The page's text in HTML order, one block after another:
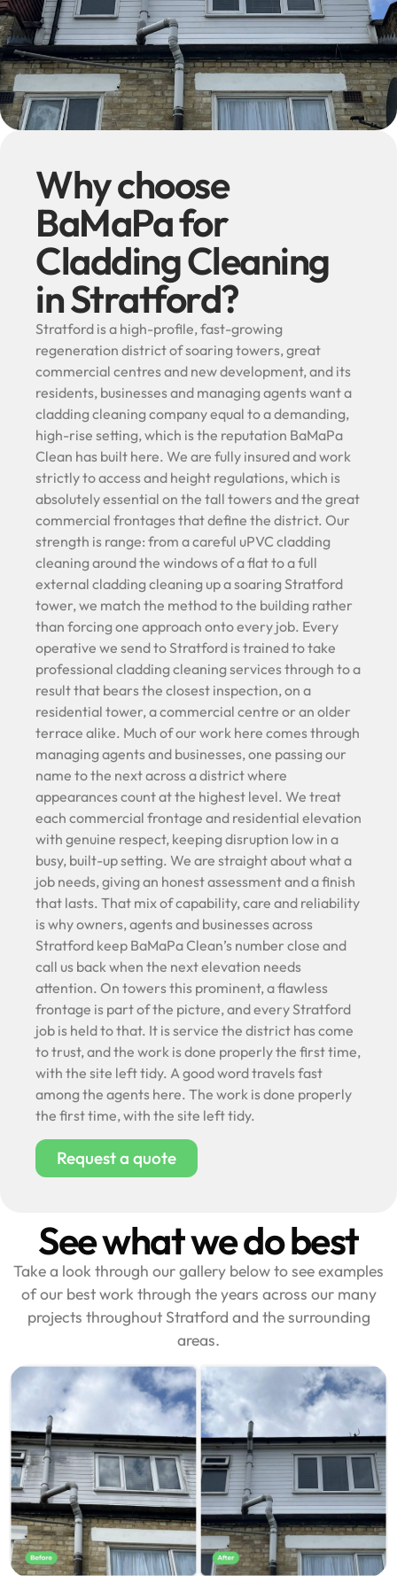
Why choose
BaMaPa for
Cladding Cleaning
in Stratford?
Stratford is a high-profile, fast-growing
regeneration district of soaring towers, great
commercial centres and new development, and its
residents, businesses and managing agents want a
cladding cleaning company equal to a demanding,
high-rise setting, which is the reputation BaMaPa
Clean has built here. We are fully insured and work
strictly to access and height regulations, which is
absolutely essential on the tall towers and the great
commercial frontages that define the district. Our
strength is range: from a careful uPVC cladding
cleaning around the windows of a flat to a full
external cladding cleaning up a soaring Stratford
tower, we match the method to the building rather
than forcing one approach onto every job. Every
operative we send to Stratford is trained to take
professional cladding cleaning services through to a
result that bears the closest inspection, on a
residential tower, a commercial centre or an older
terrace alike. Much of our work here comes through
managing agents and businesses, one passing our
name to the next across a district where
appearances count at the highest level. We treat
each commercial frontage and residential elevation
with genuine respect, keeping disruption low in a
busy, built-up setting. We are straight about what a
job needs, giving an honest assessment and a finish
that lasts. That mix of capability, care and reliability
is why owners, agents and businesses across
Stratford keep BaMaPa Clean’s number close and
call us back when the next elevation needs
attention. On towers this prominent, a flawless
frontage is part of the picture, and every Stratford
job is held to that. It is service the district has come
to trust, and the work is done properly the first time,
with the site left tidy. A good word travels fast
among the agents here. The work is done properly
the first time, with the site left tidy.
Request a quote
See what we do best
Take a look through our gallery below to see examples
of our best work through the years across our many
projects throughout Stratford and the surrounding
areas.